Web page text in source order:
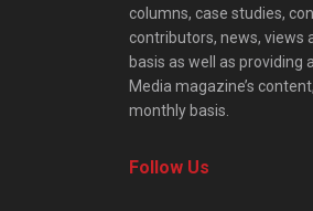
columns, case studies,
contributors, news, views
basis as well as providing
Media magazine’s
monthly basis.
Follow Us